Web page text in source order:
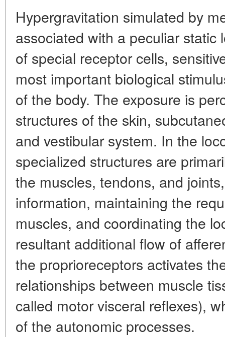
Hypergravitation simulated by
associated with a peculiar static
of special receptor cells,
most important biological
of the body. The exposure is
structures of the skin,
and vestibular system. In the
specialized structures are
the muscles, tendons, and
information, maintaining the
muscles, and coordinating the
resultant additional flow of
the proprioreceptors activates
relationships between muscle
called motor visceral reflexes),
of the autonomic processes.